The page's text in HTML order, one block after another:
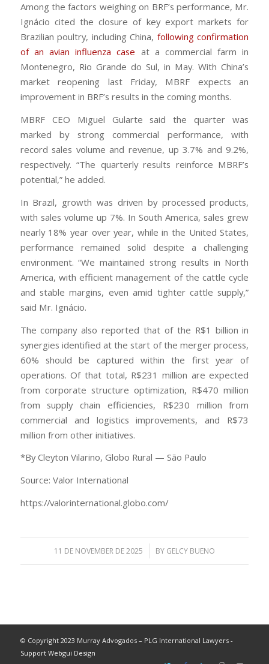
Among the factors weighing on BRF’s performance, Mr.
Ignácio cited the closure of key export markets for
Brazilian poultry, including China, following confirmation
of an avian influenza case at a commercial farm in
Montenegro, Rio Grande do Sul, in May. With China’s
market reopening last Friday, MBRF expects an
improvement in BRF’s results in the coming months.
MBRF CEO Miguel Gularte said the quarter was
marked by strong commercial performance, with
record sales volume and revenue, up 3.7% and 9.2%,
respectively. “The quarterly results reinforce MBRF’s
potential,” he added.
In Brazil, growth was driven by processed products,
with sales volume up 7%. In South America, sales grew
nearly 18% year over year, while in the United States,
performance remained solid despite a challenging
environment. “We maintained strong results in North
America, with efficient management of the cattle cycle
and stable margins, even amid tighter cattle supply,”
said Mr. Ignácio.
The company also reported that of the R$1 billion in
synergies identified at the start of the merger process,
60% should be captured within the first year of
operations. Of that total, R$231 million are expected
from corporate structure optimization, R$470 million
from supply chain efficiencies, R$230 million from
commercial and logistics improvements, and R$73
million from other initiatives.
*By Cleyton Vilarino, Globo Rural — São Paulo
Source: Valor International
https://valorinternational.globo.com/
11 DE NOVEMBER DE 2025
/ BY GELCY BUENO
© Copyright 2023 Murray Advogados – PLG International Lawyers -
Support Webgui Design